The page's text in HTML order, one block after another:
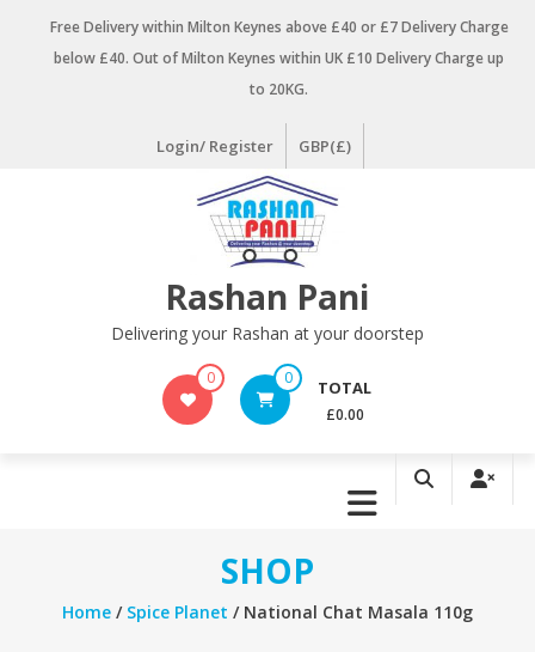
Free Delivery within Milton Keynes above £40 or £7 Delivery Charge
below £40. Out of Milton Keynes within UK £10 Delivery Charge up
to 20KG.
Login/ Register GBP(£)
Rashan Pani
Delivering your Rashan at your doorstep
0 0 TOTAL
£0.00
SHOP
Home/ Spice Planet / National Chat Masala 110g